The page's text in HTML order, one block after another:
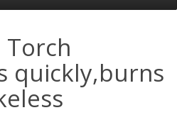
Torch
quickly,burns